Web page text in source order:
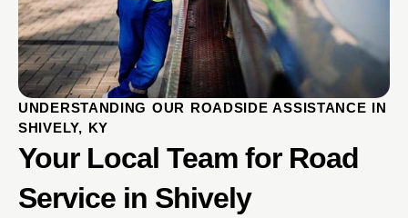
UNDERSTANDING OUR ROADSIDE ASSISTANCE IN
SHIVELY, KY
Your Local Team for Road
Service in Shively